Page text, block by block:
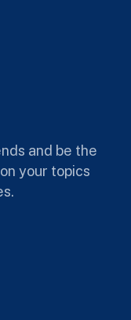
and be the
your topics